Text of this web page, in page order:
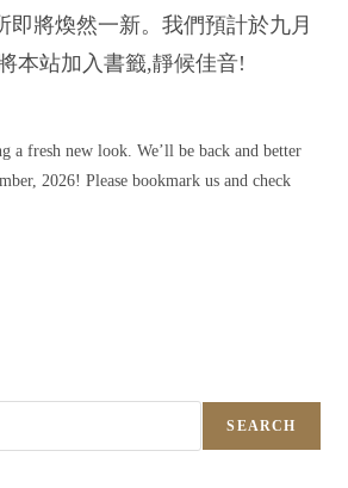
即將煥然一新。我們預計於九月
本站加入書籤,靜候佳音!
a fresh new look. We’ll be back and better
2026! Please bookmark us and check
SEARCH